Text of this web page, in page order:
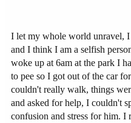
I let my whole world unravel,
and I think I am a selfish
woke up at 6am at the park I
to pee so I got out of the car
couldn't really walk, things
and asked for help, I couldn't
confusion and stress for him. I